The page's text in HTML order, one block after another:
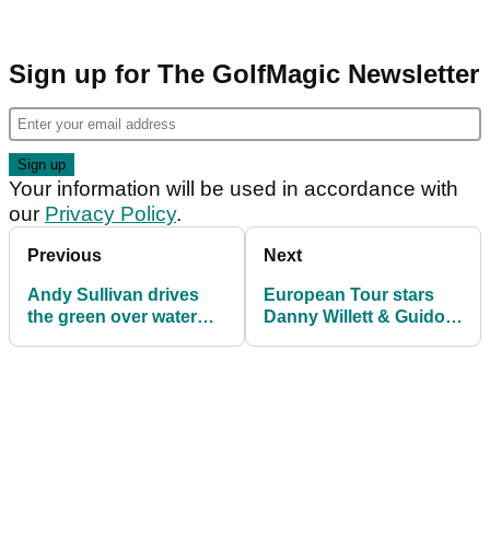
Sign up for The GolfMagic Newsletter
Your information will be used in accordance with
our Privacy Policy.
Previous
Andy Sullivan drives
the green over water
Next
European Tour stars
Danny Willett & Guido